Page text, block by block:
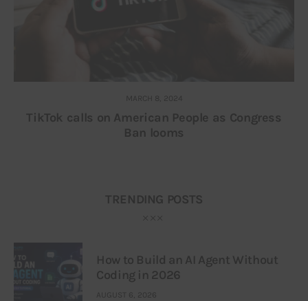
MARCH 8, 2024
TikTok calls on American People as Congress
Ban looms
TRENDING POSTS
How to Build an AI Agent Without
Coding in 2026
AUGUST 6, 2026